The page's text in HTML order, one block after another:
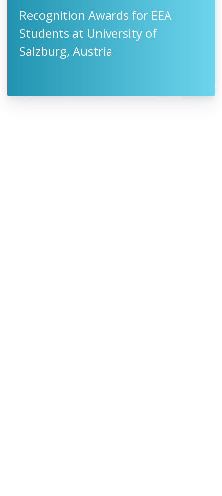
Recognition Awards for EEA
Students at University of
Salzburg, Austria